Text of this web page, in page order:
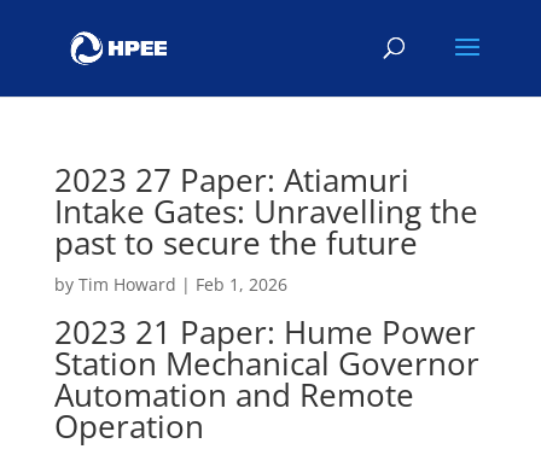
2023 27 Paper: Atiamuri
Intake Gates: Unravelling the
past to secure the future
by Tim Howard | Feb 1, 2026
2023 21 Paper: Hume Power
Station Mechanical Governor
Automation and Remote
Operation